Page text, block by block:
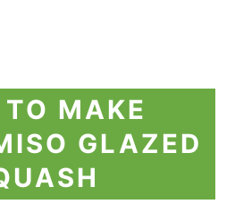
MAKE
GLAZED